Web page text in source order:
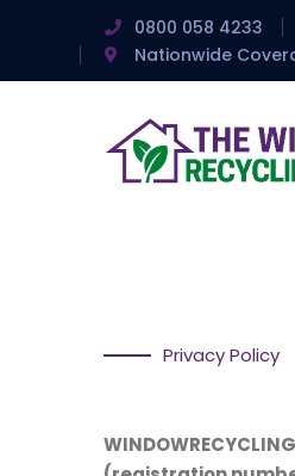
0800 058 4233
Nationwide
Privacy Policy